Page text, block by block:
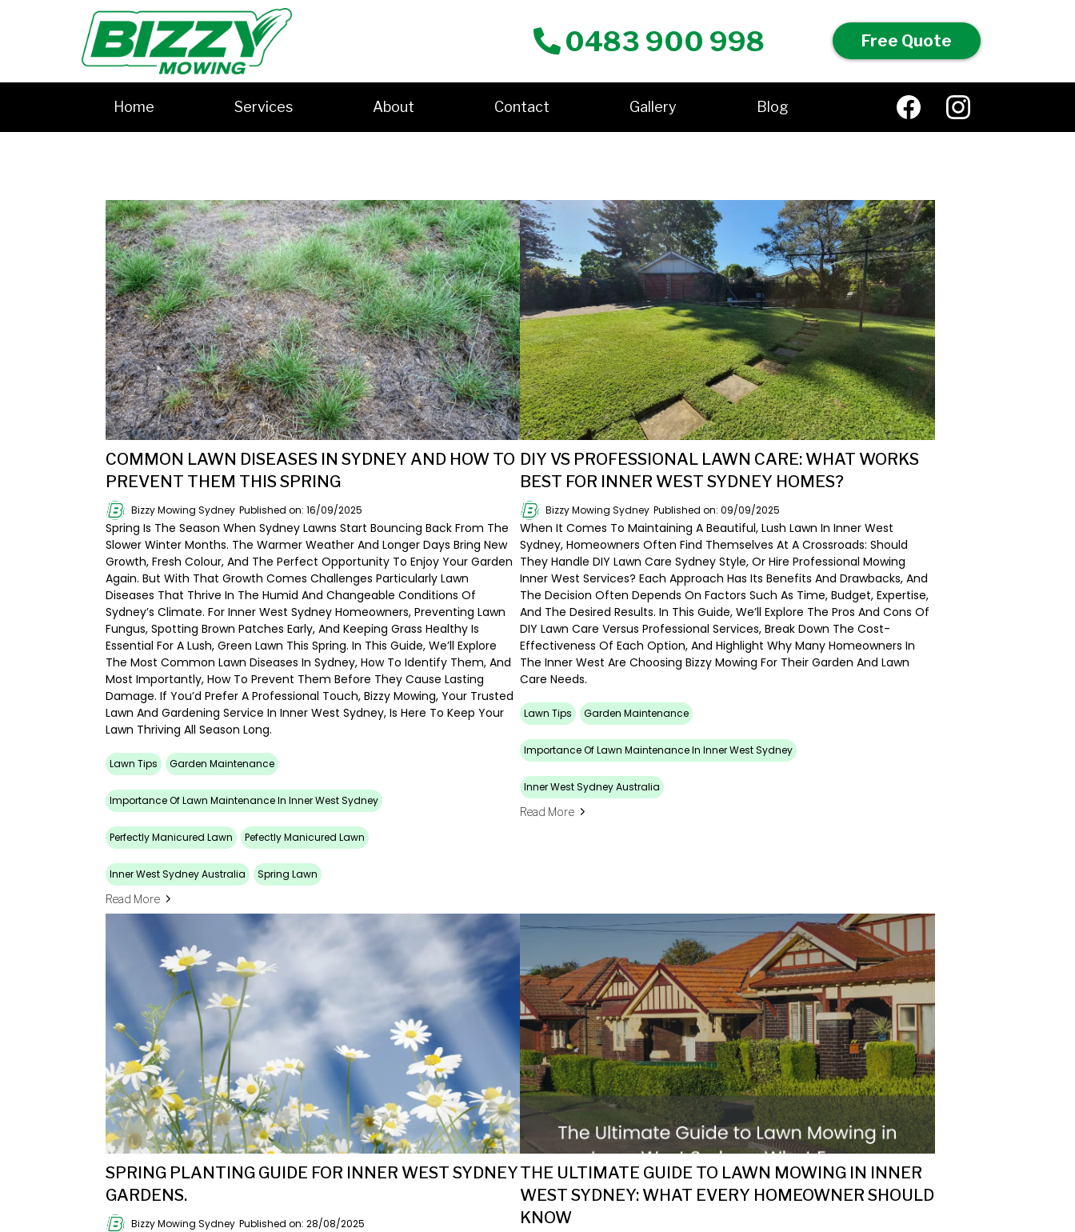
0483 900 998 Free Quote
Home Services About Contact Gallery Blog
COMMON LAWN DISEASES IN SYDNEY AND HOW TO
PREVENT THEM THIS SPRING
Bizzy Mowing Sydney Published on: 16/09/2025
Spring Is The Season When Sydney Lawns Start Bouncing Back From The
Slower Winter Months. The Warmer Weather And Longer Days Bring New
Growth, Fresh Colour, And The Perfect Opportunity To Enjoy Your Garden
Again. But With That Growth Comes Challenges Particularly Lawn
Diseases That Thrive In The Humid And Changeable Conditions Of
Sydney’s Climate. For Inner West Sydney Homeowners, Preventing Lawn
Fungus, Spotting Brown Patches Early, And Keeping Grass Healthy Is
Essential For A Lush, Green Lawn This Spring. In This Guide, We’ll Explore
The Most Common Lawn Diseases In Sydney, How To Identify Them, And
Most Importantly, How To Prevent Them Before They Cause Lasting
Damage. If You’d Prefer A Professional Touch, Bizzy Mowing, Your Trusted
Lawn And Gardening Service In Inner West Sydney, Is Here To Keep Your
Lawn Thriving All Season Long.
Lawn Tips Garden Maintenance
Importance Of Lawn Maintenance In Inner West Sydney
Perfectly Manicured Lawn Pefectly Manicured Lawn
Inner West Sydney Australia
Spring Lawn
Read More
DIY VS PROFESSIONAL LAWN CARE: WHAT WORKS
BEST FOR INNER WEST SYDNEY HOMES?
Bizzy Mowing Sydney Published on: 09/09/2025
When It Comes To Maintaining A Beautiful, Lush Lawn In Inner West
Sydney, Homeowners Often Find Themselves At A Crossroads: Should
They Handle DIY Lawn Care Sydney Style, Or Hire Professional Mowing
Inner West Services? Each Approach Has Its Benefits And Drawbacks, And
The Decision Often Depends On Factors Such As Time, Budget, Expertise,
And The Desired Results. In This Guide, We’ll Explore The Pros And Cons Of
DIY Lawn Care Versus Professional Services, Break Down The Cost-
Effectiveness Of Each Option, And Highlight Why Many Homeowners In
The Inner West Are Choosing Bizzy Mowing For Their Garden And Lawn
Care Needs.
Lawn Tips Garden Maintenance
Importance Of Lawn Maintenance In Inner West Sydney
Inner West Sydney Australia
Read More
SPRING PLANTING GUIDE FOR INNER WEST SYDNEY
GARDENS.
Bizzy Mowing Sydney Published on: 28/08/2025
THE ULTIMATE GUIDE TO LAWN MOWING IN INNER
WEST SYDNEY: WHAT EVERY HOMEOWNER SHOULD
KNOW